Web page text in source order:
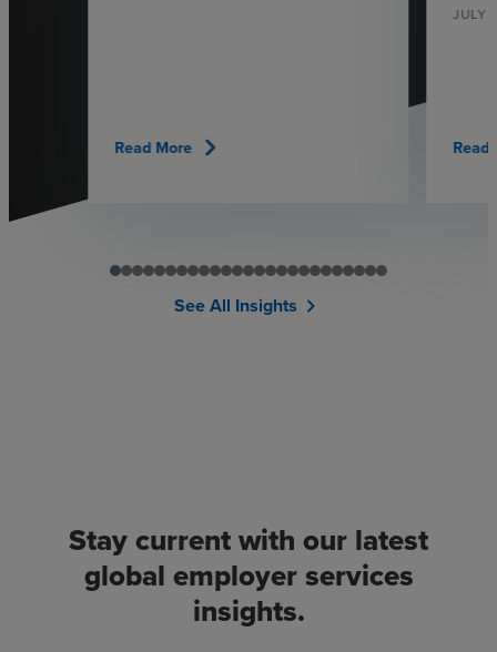
Read More chevron_right
JULY
Read
See All Insights chevron_right
Stay current with our latest
global employer services
insights.